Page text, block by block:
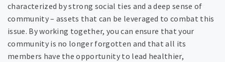
characterized by strong social ties and a deep sense of
community – assets that can be leveraged to combat this
issue. By working together, you can ensure that your
community is no longer forgotten and that all its
members have the opportunity to lead healthier,